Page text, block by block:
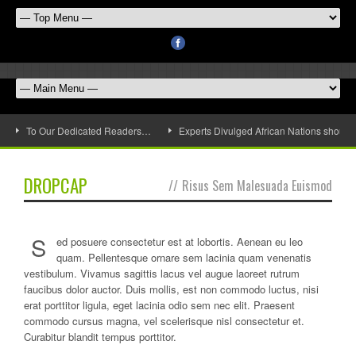
To Our Dedicated Readers… Experts Divulged African Nations
DROPCAP // Risus Sem Malesuada Euismod
S
ed posuere consectetur est at lobortis. Aenean eu leo
quam. Pellentesque ornare sem lacinia quam venenatis
vestibulum. Vivamus sagittis lacus vel augue laoreet rutrum
faucibus dolor auctor. Duis mollis, est non commodo luctus, nisi
erat porttitor ligula, eget lacinia odio sem nec elit. Praesent
commodo cursus magna, vel scelerisque nisl consectetur et.
Curabitur blandit tempus porttitor.